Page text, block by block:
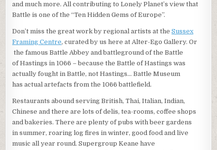
and much more. All contributing to Lonely Planet’s view that
Battle is one of the “Ten Hidden Gems of Europe”.
Don’t miss the great work by regional artists at theSussex
Framing Centre, curated by us here at Alter-Ego Gallery. Or
the famous Battle Abbey and battleground of the Battle
of Hastings in 1066 – because the Battle of Hastings was
actually fought in Battle, not Hastings… Battle Museum
has actual artefacts from the 1066 battlefield.
Restaurants abound serving British, Thai, Italian, Indian,
Chinese and there are lots of delis, tea-rooms, coffee shops
and bakeries. There are plenty of pubs with beer gardens
in summer, roaring log fires in winter, good food and live
music all year round. Supergroup Keane have